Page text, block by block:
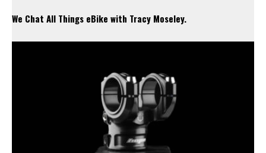
We Chat All Things eBike with Tracy Moseley.